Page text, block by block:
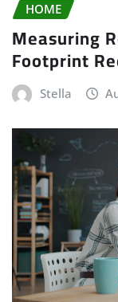
HOME
Measuring
Footprint
Stella